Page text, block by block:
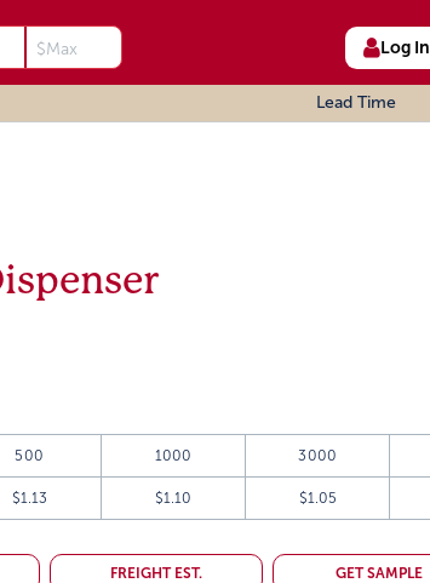
Log In
Lead Time
500 1000 3000
$1.13 $1.10 $1.05
FREIGHT EST. GET SAMPLE